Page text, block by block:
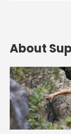
About